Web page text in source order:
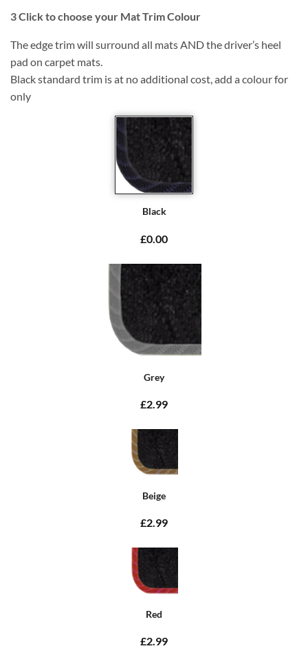
3Click to choose your Mat Trim Colour
The edge trim will surround all mats AND the driver’s heel
pad on carpet mats.
Black standard trim is at no additional cost, add a colour for
only
Black
£0.00
Grey
£2.99
Beige
£2.99
Red
£2.99